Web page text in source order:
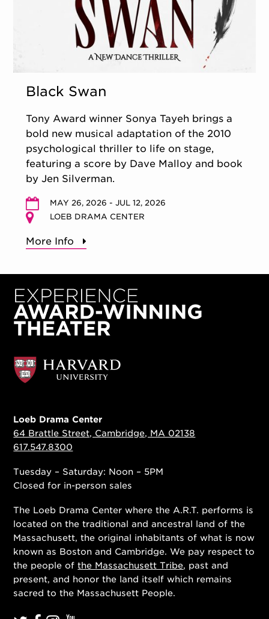
Black Swan
Tony Award winner Sonya Tayeh brings a
bold new musical adaptation of the 2010
psychological thriller to life on stage,
featuring a score by Dave Malloy and book
by Jen Silverman.
MAY 26, 2026 - JUL 12, 2026
LOEB DRAMA CENTER
More Info
Loeb Drama Center
64 Brattle Street, Cambridge, MA 02138
617.547.8300
Tuesday – Saturday: Noon – 5PM
Closed for in-person sales
The Loeb Drama Center where the A.R.T. performs is
located on the traditional and ancestral land of the
Massachusett, the original inhabitants of what is now
known as Boston and Cambridge. We pay respect to
the people ofthe Massachusett Tribe, past and
present, and honor the land itself which remains
sacred to the Massachusett People.